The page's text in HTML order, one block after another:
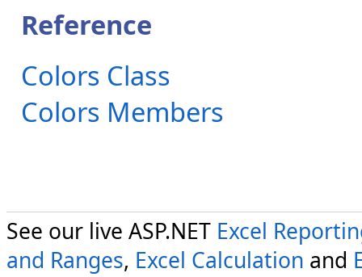
Reference
Colors Class
Colors Members
See our live ASP.NET Excel
and Ranges, Excel Calculation and